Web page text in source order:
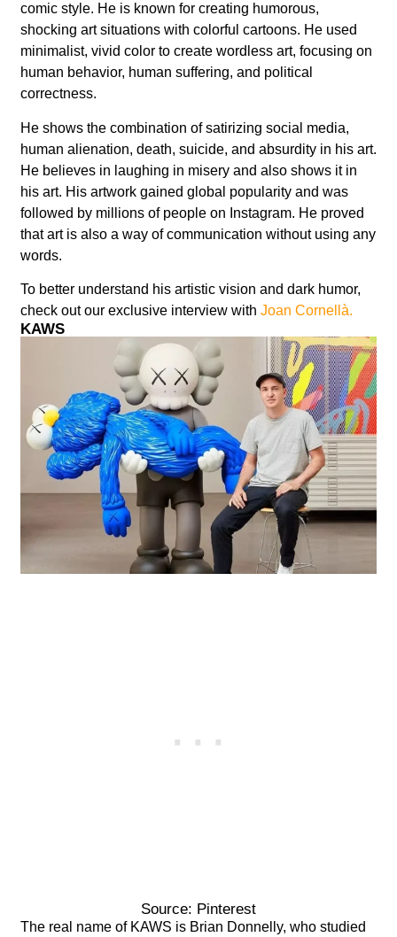
comic style. He is known for creating humorous,
shocking art situations with colorful cartoons. He used
minimalist, vivid color to create wordless art, focusing on
human behavior, human suffering, and political
correctness.
He shows the combination of satirizing social media,
human alienation, death, suicide, and absurdity in his art.
He believes in laughing in misery and also shows it in
his art. His artwork gained global popularity and was
followed by millions of people on Instagram. He proved
that art is also a way of communication without using any
words.
To better understand his artistic vision and dark humor,
check out our exclusive interview with Joan Cornellà.
KAWS
Source: Pinterest
The real name of KAWS is Brian Donnelly, who studied